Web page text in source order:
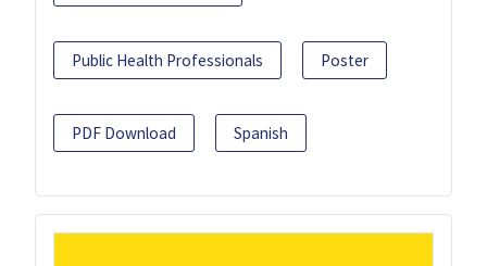
Public Health Professionals Poster
PDF Download Spanish